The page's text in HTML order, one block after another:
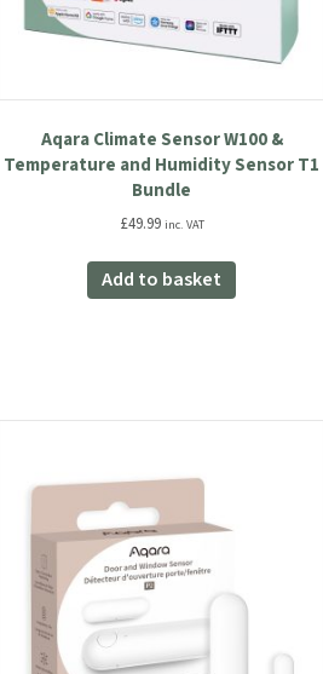
Aqara Climate Sensor W100 &
Temperature and Humidity Sensor T1
Bundle
£49.99 inc. VAT
Add to basket